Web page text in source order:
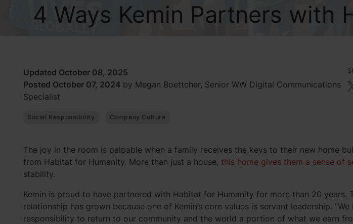
4 Ways Kemin Partners with
Updated October 08, 2025
Posted October 07, 2024 by Megan Boettcher, Senior WW Digital Communications
Specialist
Social Responsibility Company Culture
The joy in the room is palpable when a family receives the keys to their new home
from Habitat for Humanity. More than just a house, this home gives them a sense of
stability.
Kemin is proud to have partnered with Habitat for Humanity for more than 20 years.
relationship has grown because one of Kemin’s core values is servant leadership. “We
responsibility to return to our community and the world a portion of what we earn